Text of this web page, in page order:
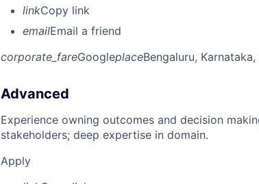
linkCopy link
emailEmail a friend
corporate_fareGoogleplaceBengaluru, Karnataka,
Advanced
Experience owning outcomes and decision
stakeholders; deep expertise in domain.
Apply